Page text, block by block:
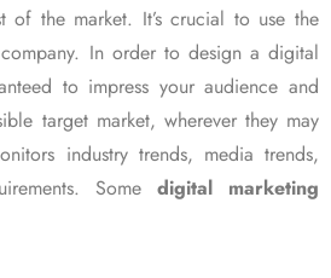
of the market. It’s crucial to use the
In order to design a digital
to impress your audience and
target market, wherever they may
industry trends, media trends,
Some digital marketing